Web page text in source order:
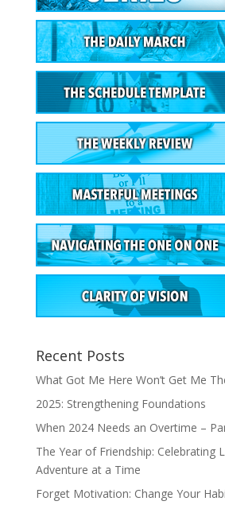
Recent Posts
What Got Me Here Won’t Get Me
2025: Strengthening Foundations
When 2024 Needs an Overtime –
The Year of Friendship: Celebrating
Adventure at a Time
Forget Motivation: Change Your